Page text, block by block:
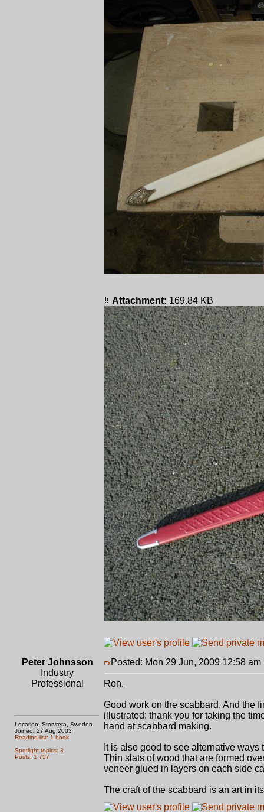
Attachment: 169.84 KB
Peter Johnsson
Industry
Professional
Location: Storvreta, Sweden
Joined: 27 Aug 2003
Reading list: 1 book
Spotlight topics: 3
Posts: 1,757
Posted: Mon 29 Jun, 2009 12:58 am
Ron,
Good work on the scabbard. And the
illustrated: thank you for taking the
hand at scabbard making.
It is also good to see alternative
Thin slats of wood that are formed
veneer glued in layers on each side
The craft of the scabbard is an art in